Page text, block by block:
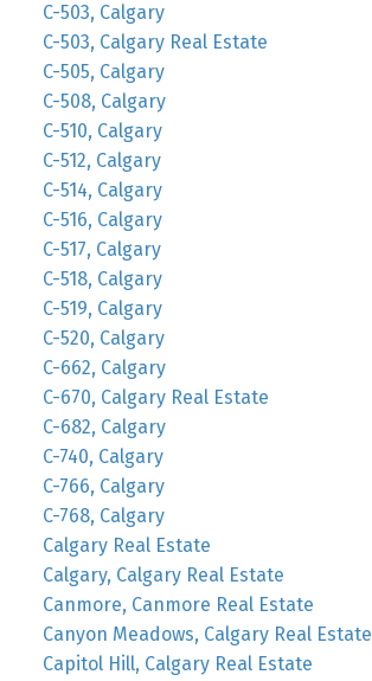
C-503, Calgary
C-503, Calgary Real Estate
C-505, Calgary
C-508, Calgary
C-510, Calgary
C-512, Calgary
C-514, Calgary
C-516, Calgary
C-517, Calgary
C-518, Calgary
C-519, Calgary
C-520, Calgary
C-662, Calgary
C-670, Calgary Real Estate
C-682, Calgary
C-740, Calgary
C-766, Calgary
C-768, Calgary
Calgary Real Estate
Calgary, Calgary Real Estate
Canmore, Canmore Real Estate
Canyon Meadows, Calgary Real Estate
Capitol Hill, Calgary Real Estate